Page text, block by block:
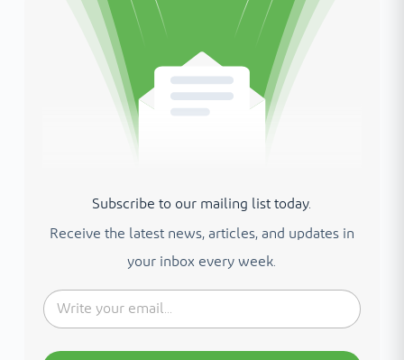
Subscribe to our mailing list today.
Receive the latest news, articles, and updates in
your inbox every week.